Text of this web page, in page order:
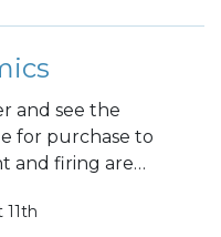
and see the
for purchase to
and firing are
11th